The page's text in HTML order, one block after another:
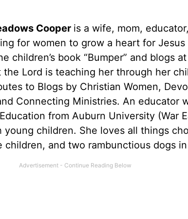
Cooper is a wife, mom,
for women to grow a heart for
children’s book “Bumper” and blogs
the Lord is teaching her through her
to Blogs by Christian Women,
Connecting Ministries. An educator
from Auburn University (War
children. She loves all things
and two rambunctious dogs